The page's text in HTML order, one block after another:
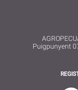
Puigpunyent